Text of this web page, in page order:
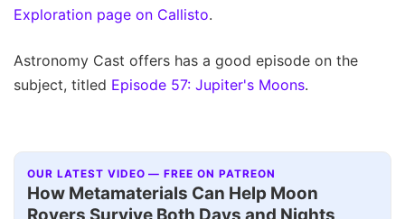
Exploration page on Callisto.
Astronomy Cast offers has a good episode on the
subject, titled Episode 57: Jupiter's Moons.
OUR LATEST VIDEO — FREE ON PATREON
How Metamaterials Can Help Moon